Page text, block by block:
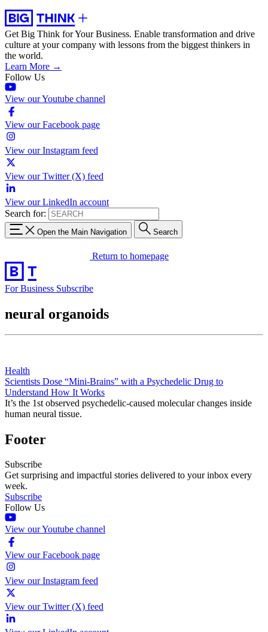
Get Big Think for Your Business. Enable transformation and drive
culture at your company with lessons from the biggest thinkers in
the world.
Learn More →
Follow Us
View our Youtube channel
View our Facebook page
View our Instagram feed
View our Twitter (X) feed
View our LinkedIn account
Search for:
Open the Main Navigation Search
Return to homepage
For Business Subscribe
neural organoids
Health
Scientists Dose “Mini-Brains” with a Psychedelic Drug to
Understand How It Works
It’s the 1st observed psychedelic-caused molecular changes inside
human neural tissue.
Footer
Subscribe
Get surprising and impactful stories delivered to your inbox every
week.
Subscribe
Follow Us
View our Youtube channel
View our Facebook page
View our Instagram feed
View our Twitter (X) feed